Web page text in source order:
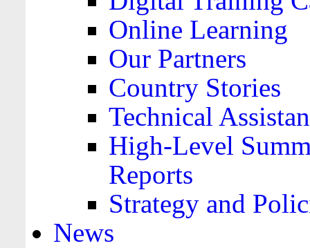
Online Learning
Our Partners
Country Stories
Technical
High-Level
Reports
Strategy and
News